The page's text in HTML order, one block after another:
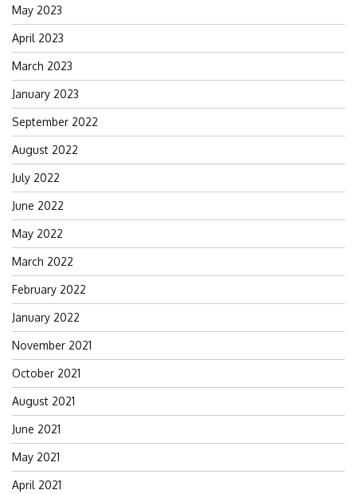
May 2023
April 2023
March 2023
January 2023
September 2022
August 2022
July 2022
June 2022
May 2022
March 2022
February 2022
January 2022
November 2021
October 2021
August 2021
June 2021
May 2021
April 2021